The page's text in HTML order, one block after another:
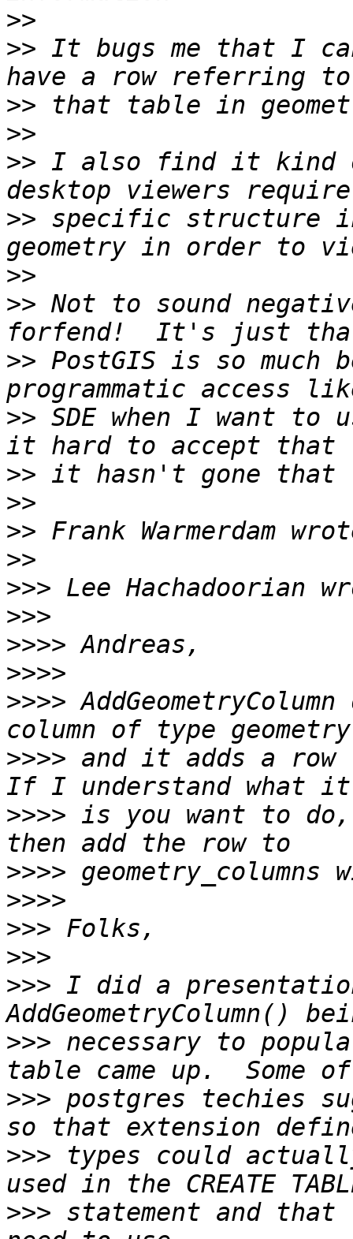
>>
>> It bugs me that I
>>
>>
>> I also find it kind
>> specific structure
>>
>> Not to sound
>> PostGIS is so much
>> SDE when I want to
>>
>>
>>
>>
>>>
>>>
>>>>
>>>>
>>>>
>>>> and it adds a row
>>>> is you want to do,
>>>>
>>>>
>>>
>>>
>>> I did a
>>> necessary to
>>> postgres techies
>>> types could
>>> statement and